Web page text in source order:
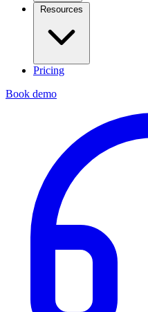
Resources
Pricing
Book demo